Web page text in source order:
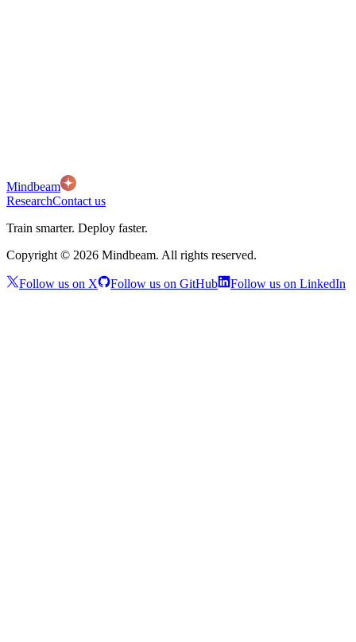
Mindbeam
ResearchContact us
Train smarter. Deploy faster.
Copyright © 2026 Mindbeam. All rights reserved.
Follow us on X Follow us on GitHub Follow us on LinkedIn